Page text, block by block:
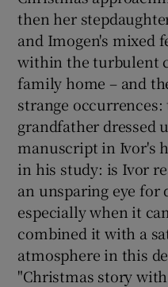
then her
and Imogen's mixed
within the turbulent
family home – and
strange
grandfather dressed
manuscript in Ivor's
in his study: is Ivor
an unsparing eye for
especially when it
combined it with a
atmosphere in this
"Christmas story